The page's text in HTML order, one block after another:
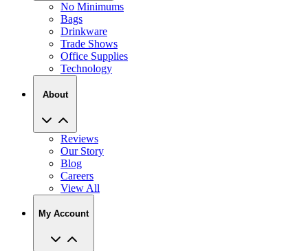
No Minimums
Bags
Drinkware
Trade Shows
Office Supplies
Technology
About
Reviews
Our Story
Blog
Careers
View All
My Account